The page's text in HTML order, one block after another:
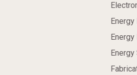
Energy
Energy